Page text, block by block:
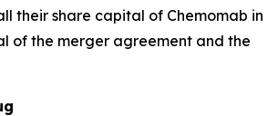
their share capital of Chemomab in
of the merger agreement and the